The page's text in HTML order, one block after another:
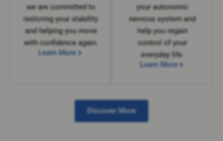
we are committed to
restoring your stability
and helping you move
with confidence again.
Learn More
your autonomic
nervous system and
help you regain
control of your
everyday life.
Learn More
Discover More